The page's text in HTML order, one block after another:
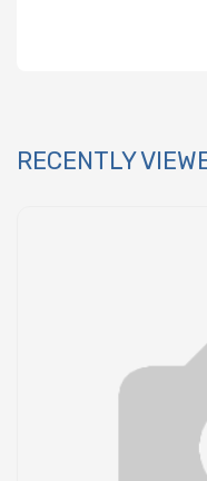
RECENTLY